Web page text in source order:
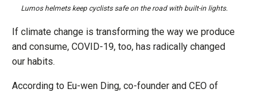
Lumos helmets keep cyclists safe on the road with built-in lights.
If climate change is transforming the way we produce
and consume, COVID-19, too, has radically changed
our habits.
According to Eu-wen Ding, co-founder and CEO of